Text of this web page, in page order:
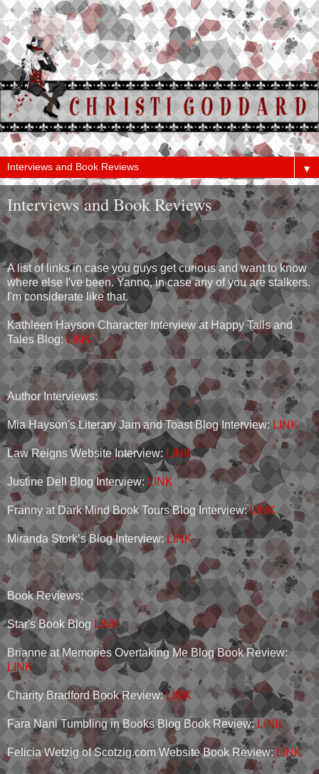
▼
Interviews and Book Reviews
A list of links in case you guys get curious and want to know
where else I've been. Yanno, in case any of you are stalkers.
I'm considerate like that.
Kathleen Hayson Character Interview at Happy Tails and
Tales Blog:LINK
Author Interviews:
Mia Hayson's Literary Jam and Toast Blog Interview: LINK
Law Reigns Website Interview: LINK
Justine Dell Blog Interview: LINK
Franny at Dark Mind Book Tours Blog Interview:LINK
Miranda Stork’s Blog Interview: LINK
Book Reviews:
Star's Book Blog LINK
Brianne at Memories Overtaking Me Blog Book Review:
LINK
Charity Bradford Book Review:LINK
Fara Nani Tumbling in Books Blog Book Review: LINK
Felicia Wetzig of Scotzig.com Website Book Review: LINK